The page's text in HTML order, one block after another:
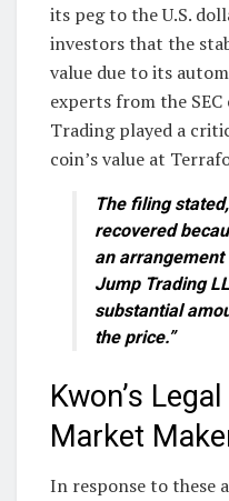
its peg to the U.S.
investors that the
value due to its
experts from the
Trading played a
coin’s value at
The filing
recovered
an
Jump Trading
substantial
the price.”
Kwon’s
Market
In response to these